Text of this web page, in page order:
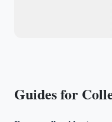
Guides for